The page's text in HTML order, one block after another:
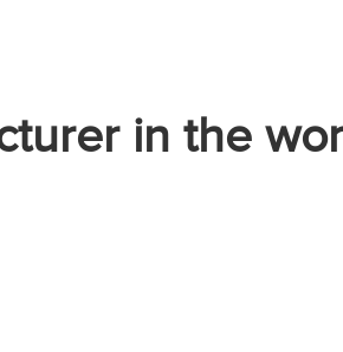
in the